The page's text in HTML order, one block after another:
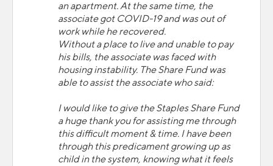
an apartment. At the same time, the
associate got COVID-19 and was out of
work while he recovered.
Without a place to live and unable to pay
his bills, the associate was faced with
housing instability. The Share Fund was
able to assist the associate who said:
I would like to give the Staples Share Fund
a huge thank you for assisting me through
this difficult moment & time. I have been
through this predicament growing up as
child in the system, knowing what it feels